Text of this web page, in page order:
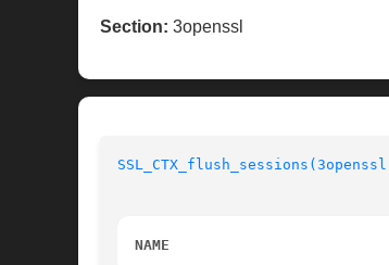
Section: 3openssl
NAME